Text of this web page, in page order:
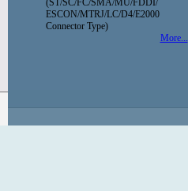
(ST/SC/FC/SMA/MU/FDDI/
ESCON/MTRJ/LC/D4/E2000
Connector Type)
More...